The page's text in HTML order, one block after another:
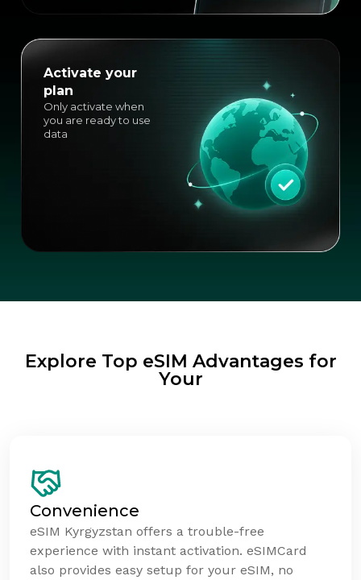
Activate your
plan
Only activate when
you are ready to use
data
Explore Top eSIM Advantages for
Your
Convenience
eSIM Kyrgyzstan offers a trouble-free
experience with instant activation. eSIMCard
also provides easy setup for your eSIM, no